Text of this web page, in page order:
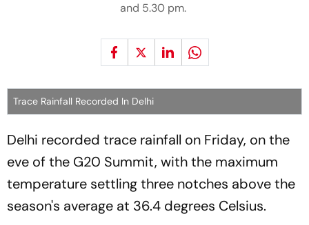
and 5.30 pm.
Trace Rainfall Recorded In Delhi
Delhi recorded trace rainfall on Friday, on the
eve of the G20 Summit, with the maximum
temperature settling three notches above the
season's average at 36.4 degrees Celsius.